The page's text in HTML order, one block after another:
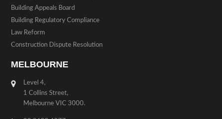
Building Appeals Board
Building Regulatory Compliance
Law Reform
Construction Dispute Resolution
MELBOURNE
Level 4,
1 Collins Street,
Melbourne VIC 3000.